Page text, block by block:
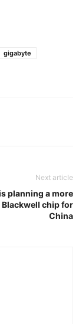
gigabyte
Next article
planning a more
chip for
China